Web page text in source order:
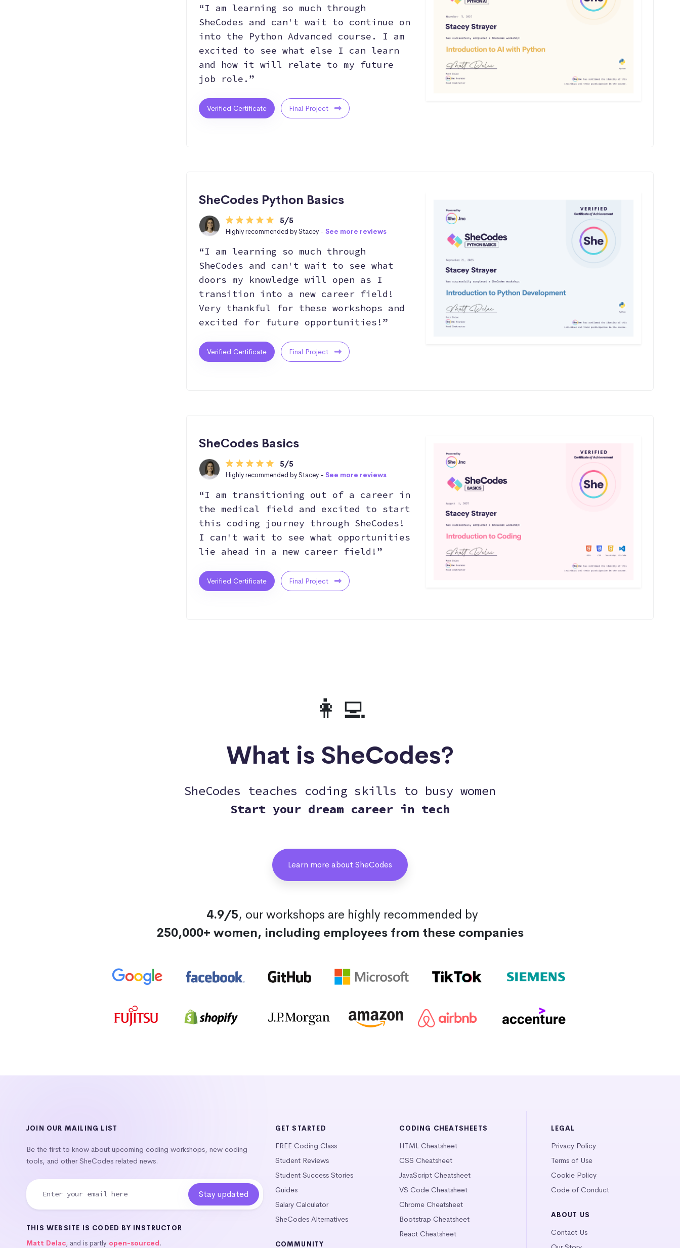
“I am learning so much through
SheCodes and can't wait to continue on
into the Python Advanced course. I am
excited to see what else I can learn
and how it will relate to my future
job role.”
Verified Certificate Final Project
SheCodes Python Basics
5/5
Highly recommended by Stacey - See more reviews
“I am learning so much through
SheCodes and can't wait to see what
doors my knowledge will open as I
transition into a new career field!
Very thankful for these workshops and
excited for future opportunities!”
Verified Certificate Final Project
SheCodes Basics
5/5
Highly recommended by Stacey - See more reviews
“I am transitioning out of a career in
the medical field and excited to start
this coding journey through SheCodes!
I can't wait to see what opportunities
lie ahead in a new career field!”
Verified Certificate Final Project
👩‍💻
What is SheCodes?
SheCodes teaches coding skills to busy women
Start your dream career in tech
Learn more about SheCodes
4.9/5, our workshops are highly recommended by
250,000+ women, including employees from these companies
JOIN OUR MAILING LIST
Be the first to know about upcoming coding workshops, new coding
tools, and other SheCodes related news.
THIS WEBSITE IS CODED BY INSTRUCTOR
Matt Delac, and is partly open-sourced.
GET STARTED
FREE Coding Class
Student Reviews
Student Success Stories
Guides
Salary Calculator
SheCodes Alternatives
COMMUNITY
CODING CHEATSHEETS
HTML Cheatsheet
CSS Cheatsheet
JavaScript Cheatsheet
VS Code Cheatsheet
Chrome Cheatsheet
Bootstrap Cheatsheet
React Cheatsheet
LEGAL
Privacy Policy
Terms of Use
Cookie Policy
Code of Conduct
ABOUT US
Contact Us